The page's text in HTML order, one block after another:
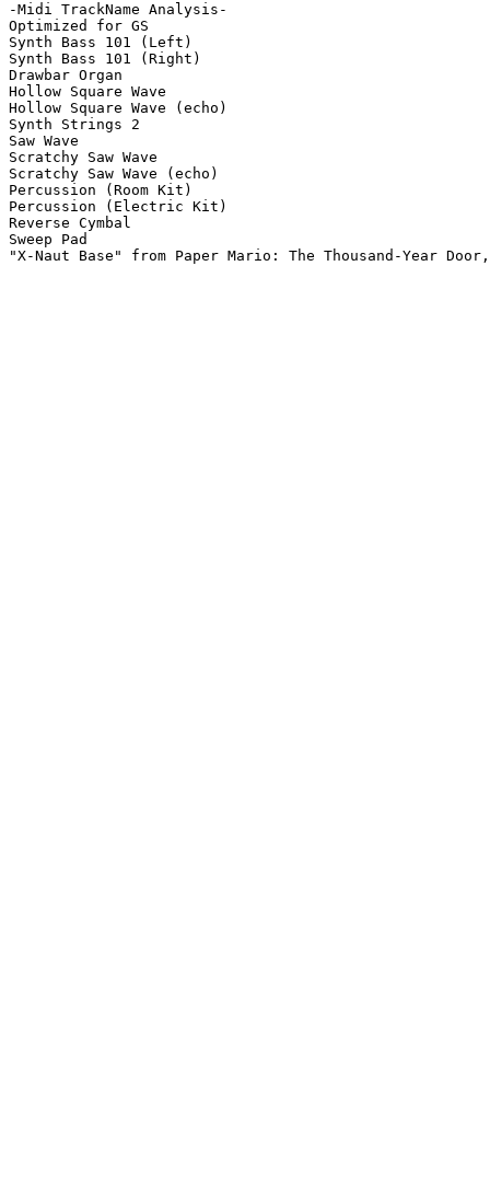
-Midi TrackName Analysis-
Optimized for GS
Synth Bass 101 (Left)
Synth Bass 101 (Right)
Drawbar Organ
Hollow Square Wave
Hollow Square Wave (echo)
Synth Strings 2
Saw Wave
Scratchy Saw Wave
Scratchy Saw Wave (echo)
Percussion (Room Kit)
Percussion (Electric Kit)
Reverse Cymbal
Sweep Pad
"X-Naut Base" from Paper Mario: The Thousand-Year